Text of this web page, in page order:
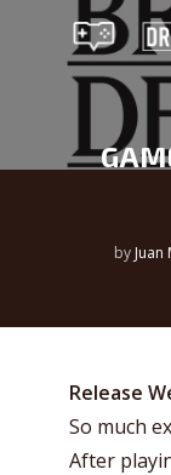
by Juan
Release
So much
After